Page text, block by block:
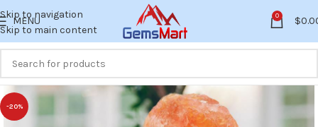
Skip to navigation
Skip to main content
MENU 0 $
-20%